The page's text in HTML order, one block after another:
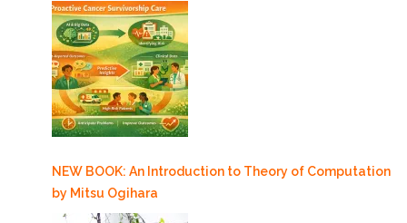
NEW BOOK: An Introduction to Theory of Computation
by Mitsu Ogihara